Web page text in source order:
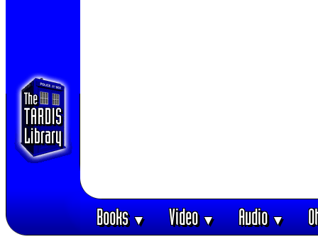
Books▼ Video▼ Audio▼